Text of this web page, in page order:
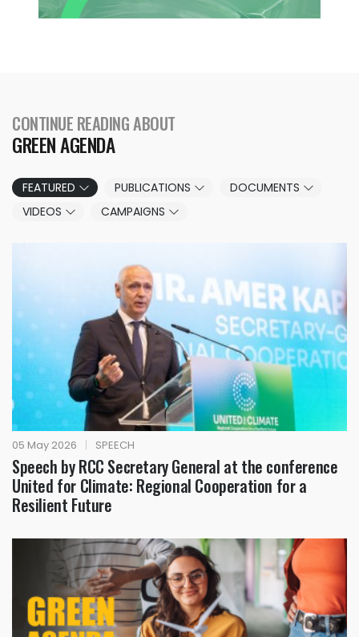
CONTINUE READING ABOUT
GREEN AGENDA
FEATURED PUBLICATIONS
DOCUMENTS
VIDEOS
CAMPAIGNS
05 May 2026 | SPEECH
Speech by RCC Secretary General at the conference
United for Climate: Regional Cooperation for a
Resilient Future